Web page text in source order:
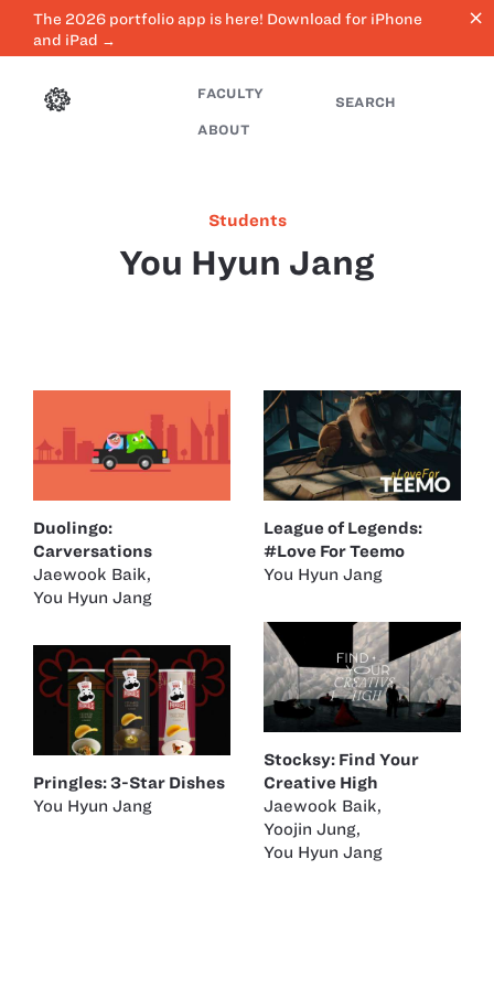
The 2026 portfolio app is here! Download for iPhone
and iPad →
close
FACULTY
ABOUT
SEARCH
Students
You Hyun Jang
Duolingo:
Carversations
Jaewook Baik,
You Hyun Jang
League of Legends:
#Love For Teemo
You Hyun Jang
Stocksy: Find Your
Creative High
Jaewook Baik,
Yoojin Jung,
You Hyun Jang
Pringles: 3-Star Dishes
You Hyun Jang